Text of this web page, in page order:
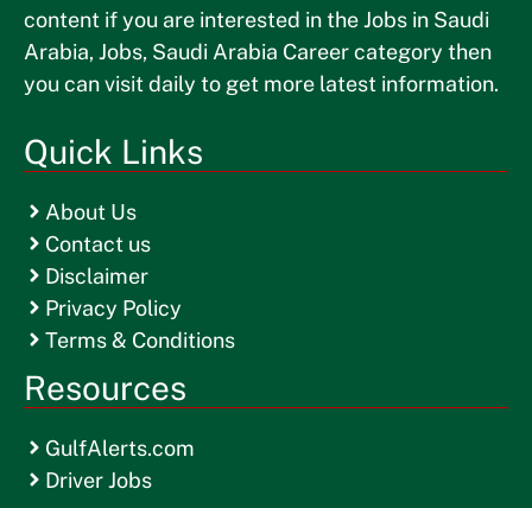
content if you are interested in the Jobs in Saudi
Arabia, Jobs, Saudi Arabia Career category then
you can visit daily to get more latest information.
Quick Links
About Us
Contact us
Disclaimer
Privacy Policy
Terms & Conditions
Resources
GulfAlerts.com
Driver Jobs